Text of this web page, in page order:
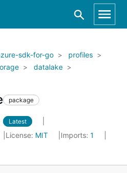
sdk-for-go
profiles
datalake
package
Latest
License: MIT Imports: 1